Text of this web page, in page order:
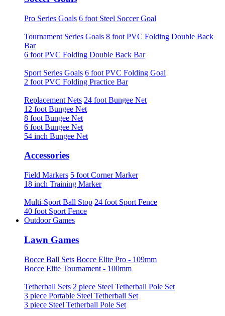
Pro Series Goals 6 foot Steel Soccer Goal
Tournament Series Goals 8 foot PVC Folding Double Back
Bar
6 foot PVC Folding Double Back Bar
Sport Series Goals 6 foot PVC Folding Goal
2 foot PVC Folding Practice Bar
Replacement Nets 24 foot Bungee Net
12 foot Bungee Net
8 foot Bungee Net
6 foot Bungee Net
54 inch Bungee Net
Accessories
Field Markers 5 foot Corner Marker
18 inch Training Marker
Multi-Sport Ball Stop 24 foot Sport Fence
40 foot Sport Fence
Outdoor Games
Lawn Games
Bocce Ball Sets Bocce Elite Pro - 109mm
Bocce Elite Tournament - 100mm
Tetherball Sets 2 piece Steel Tetherball Pole Set
3 piece Portable Steel Tetherball Set
3 piece Steel Tetherball Pole Set